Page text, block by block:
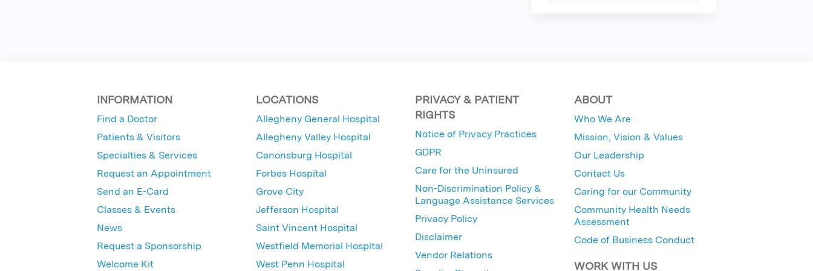
INFORMATION
Find a Doctor
Patients & Visitors
Specialties & Services
Request an Appointment
Send an E-Card
Classes & Events
News
Request a Sponsorship
Welcome Kit
LOCATIONS
Allegheny General Hospital
Allegheny Valley Hospital
Canonsburg Hospital
Forbes Hospital
Grove City
Jefferson Hospital
Saint Vincent Hospital
Westfield Memorial Hospital
West Penn Hospital
PRIVACY & PATIENT
RIGHTS
Notice of Privacy Practices
GDPR
Care for the Uninsured
Non-Discrimination Policy &
Language Assistance Services
Privacy Policy
Disclaimer
Vendor Relations
ABOUT
Who We Are
Mission, Vision & Values
Our Leadership
Contact Us
Caring for our Community
Community Health Needs
Assessment
Code of Business Conduct
WORK WITH US